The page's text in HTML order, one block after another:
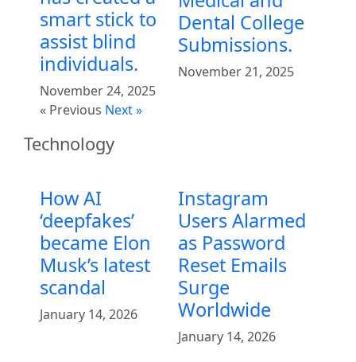
smart stick to
assist blind
individuals.
November 24, 2025
Dental College
Submissions.
November 21, 2025
« Previous Next »
Technology
How AI
‘deepfakes’
became Elon
Musk’s latest
scandal
January 14, 2026
Instagram
Users Alarmed
as Password
Reset Emails
Surge
Worldwide
January 14, 2026